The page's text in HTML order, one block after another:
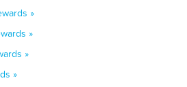
»
»
»
»